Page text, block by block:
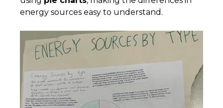
energy sources easy to understand.